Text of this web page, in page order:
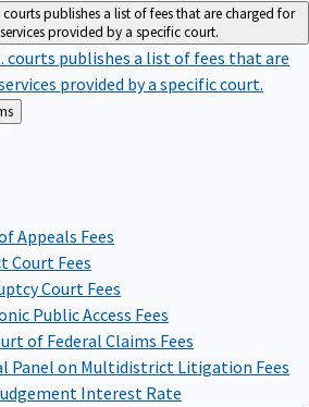
courts publishes a list of fees that are charged for
services provided by a specific court.
courts publishes a list of fees that are
provided by a specific court.
Appeals Fees
Court Fees
Court Fees
Public Access Fees
of Federal Claims Fees
Panel on Multidistrict Litigation Fees
Interest Rate